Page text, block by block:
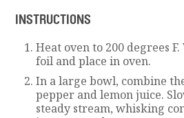
INSTRUCTIONS
Heat oven to 200 degrees
foil and place in oven.
In a large bowl, combine
pepper and lemon juice.
steady stream, whisking